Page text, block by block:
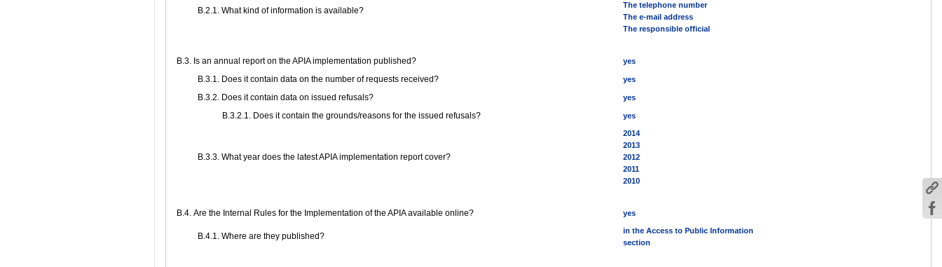
B.2.1. What kind of information is available?
The telephone number
The e-mail address
The responsible official
В.3. Is an annual report on the APIA implementation published? yes
В.3.1. Does it contain data on the number of requests received? yes
В.3.2. Does it contain data on issued refusals? yes
В.3.2.1. Does it contain the grounds/reasons for the issued refusals? yes
В.3.3. What year does the latest APIA implementation report cover?
2014
2013
2012
2011
2010
В.4. Are the Internal Rules for the Implementation of the APIA available online? yes
В.4.1. Where are they published?
in the Access to Public Information
section